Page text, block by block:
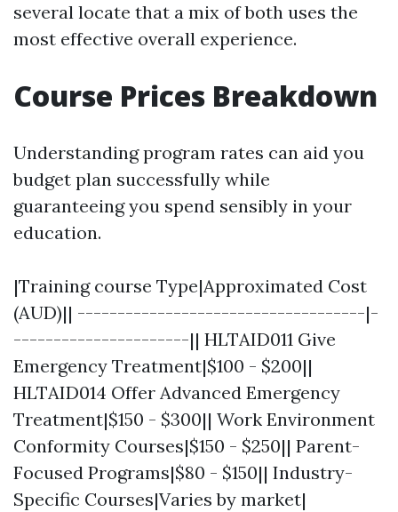
several locate that a mix of both uses the
most effective overall experience.
Course Prices Breakdown
Understanding program rates can aid you
budget plan successfully while
guaranteeing you spend sensibly in your
education.
|Training course Type|Approximated Cost
(AUD)|| ------------------------------------|-
----------------------|| HLTAID011 Give
Emergency Treatment|$100 - $200||
HLTAID014 Offer Advanced Emergency
Treatment|$150 - $300|| Work Environment
Conformity Courses|$150 - $250|| Parent-
Focused Programs|$80 - $150|| Industry-
Specific Courses|Varies by market|